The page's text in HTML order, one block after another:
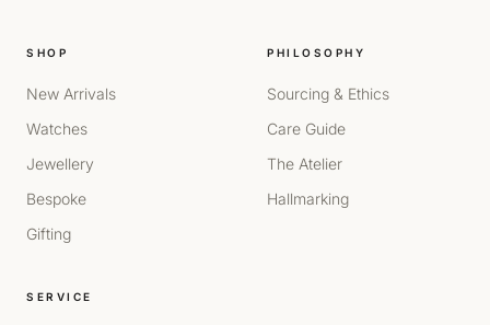
SHOP
New Arrivals
Watches
Jewellery
Bespoke
Gifting
PHILOSOPHY
Sourcing & Ethics
Care Guide
The Atelier
Hallmarking
SERVICE